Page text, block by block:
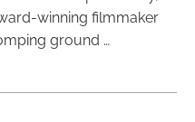
winning filmmaker
ground …